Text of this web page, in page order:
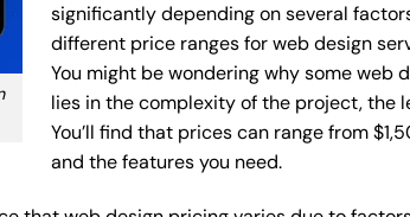
significantly depending on several
different price ranges for web design
You might be wondering why some web
lies in the complexity of the project, the
You’ll find that prices can range from
and the features you need.